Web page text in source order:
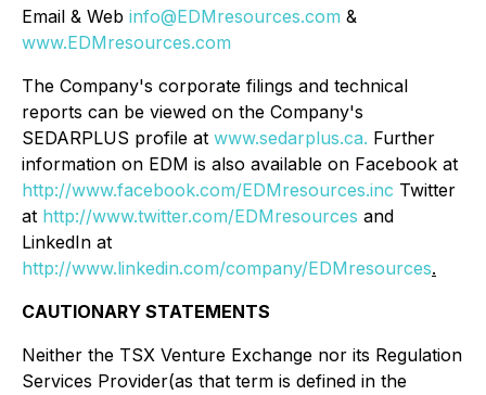
Email & Web info@EDMresources.com &
www.EDMresources.com
The Company's corporate filings and technical
reports can be viewed on the Company's
SEDARPLUS profile at www.sedarplus.ca. Further
information on EDM is also available on Facebook at
http://www.facebook.com/EDMresources.inc Twitter
at http://www.twitter.com/EDMresources and
LinkedIn at
http://www.linkedin.com/company/EDMresources.
CAUTIONARY STATEMENTS
Neither the TSX Venture Exchange nor its Regulation
Services Provider(as that term is defined in the